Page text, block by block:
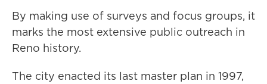
By making use of surveys and focus groups, it
marks the most extensive public outreach in
Reno history.
The city enacted its last master plan in 1997,